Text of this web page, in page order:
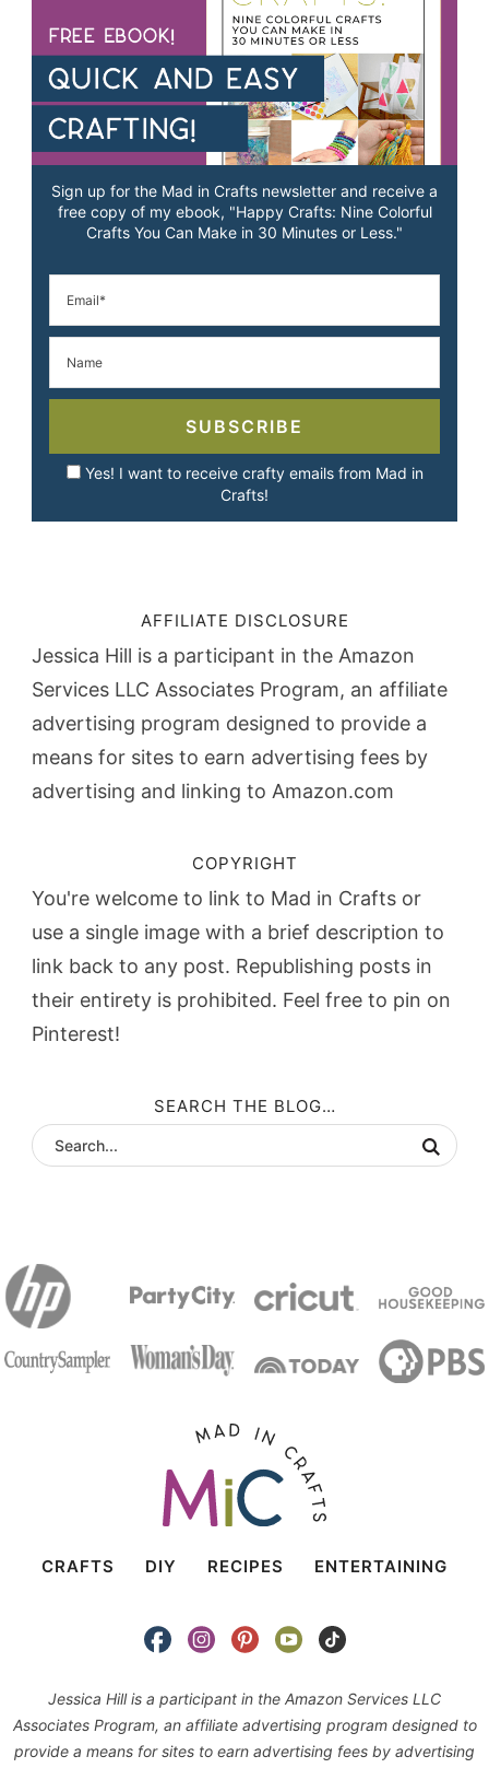
Sign up for the Mad in Crafts newsletter and receive a
free copy of my ebook, "Happy Crafts: Nine Colorful
Crafts You Can Make in 30 Minutes or Less."
SUBSCRIBE
Yes! I want to receive crafty emails from Mad in
Crafts!
AFFILIATE DISCLOSURE
Jessica Hill is a participant in the Amazon
Services LLC Associates Program, an affiliate
advertising program designed to provide a
means for sites to earn advertising fees by
advertising and linking to Amazon.com
COPYRIGHT
You're welcome to link to Mad in Crafts or
use a single image with a brief description to
link back to any post. Republishing posts in
their entirety is prohibited. Feel free to pin on
Pinterest!
SEARCH THE BLOG…
CRAFTS DIY RECIPES ENTERTAINING
Jessica Hill is a participant in the Amazon Services LLC
Associates Program, an affiliate advertising program designed to
provide a means for sites to earn advertising fees by advertising